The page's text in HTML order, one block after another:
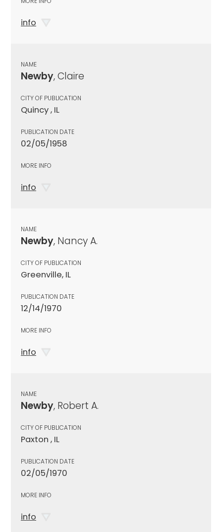
info
NAME
Newby, Claire
CITY OF PUBLICATION
Quincy , IL
PUBLICATION DATE
02/05/1958
MORE INFO
info
NAME
Newby, Nancy A.
CITY OF PUBLICATION
Greenville, IL
PUBLICATION DATE
12/14/1970
MORE INFO
info
NAME
Newby, Robert A.
CITY OF PUBLICATION
Paxton , IL
PUBLICATION DATE
02/05/1970
MORE INFO
info